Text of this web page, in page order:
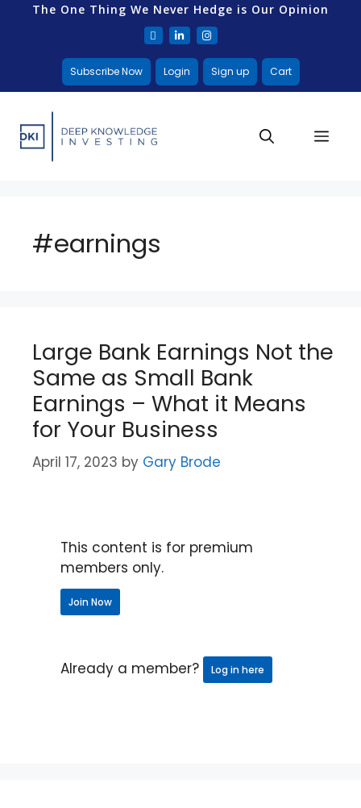
The One Thing We Never Hedge is Our Opinion
Subscribe Now Login Sign up Cart
#earnings
Large Bank Earnings Not the
Same as Small Bank
Earnings – What it Means
for Your Business
April 17, 2023 by Gary Brode
This content is for premium
members only.
Join Now
Already a member? Log in here